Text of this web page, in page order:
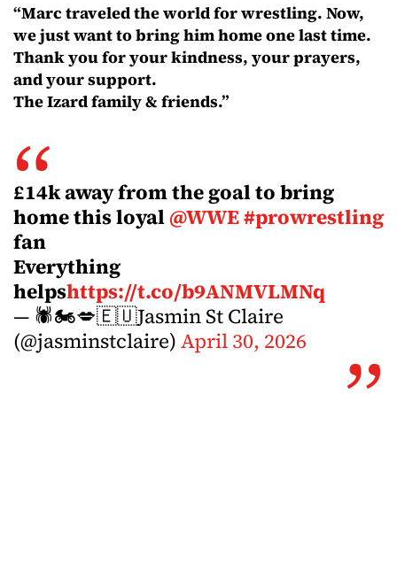
“Marc traveled the world for wrestling. Now,
we just want to bring him home one last time.
Thank you for your kindness, your prayers,
and your support.
The Izard family & friends.”
£14k away from the goal to bring
home this loyal@WWE#prowrestling
fan
Everything
helpshttps://t.co/b9ANMVLMNq
— 🕷🏍💋🇪🇺Jasmin St Claire
(@jasminstclaire)April 30, 2026